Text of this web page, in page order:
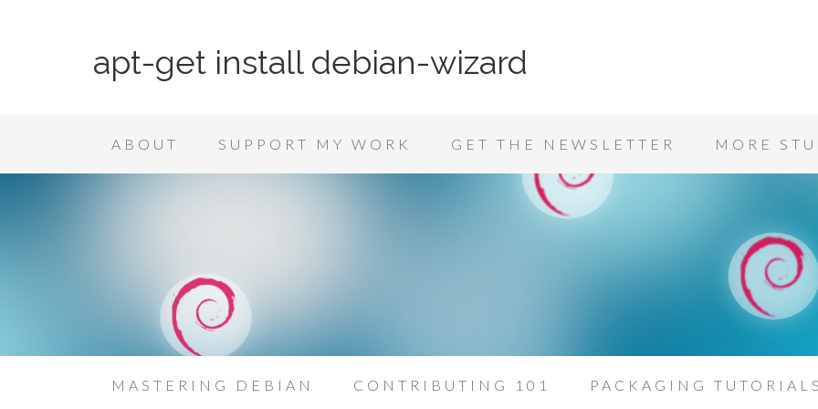
apt-get install debian-wizard
ABOUT SUPPORT MY WORK GET THE NEWSLETTER MORE
MASTERING DEBIAN CONTRIBUTING 101 PACKAGING